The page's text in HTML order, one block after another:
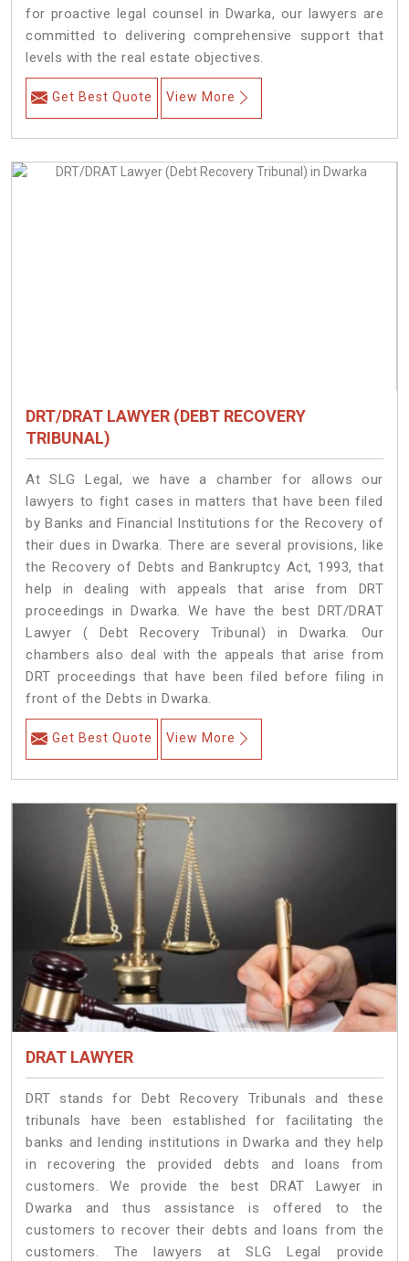
for proactive legal counsel in Dwarka, our lawyers are
committed to delivering comprehensive support that
levels with the real estate objectives.
Get Best Quote View More
DRT/DRAT LAWYER (DEBT RECOVERY
TRIBUNAL)
At SLG Legal, we have a chamber for allows our
lawyers to fight cases in matters that have been filed
by Banks and Financial Institutions for the Recovery of
their dues in Dwarka. There are several provisions, like
the Recovery of Debts and Bankruptcy Act, 1993, that
help in dealing with appeals that arise from DRT
proceedings in Dwarka. We have the best DRT/DRAT
Lawyer ( Debt Recovery Tribunal) in Dwarka. Our
chambers also deal with the appeals that arise from
DRT proceedings that have been filed before filing in
front of the Debts in Dwarka.
Get Best Quote View More
DRAT LAWYER
DRT stands for Debt Recovery Tribunals and these
tribunals have been established for facilitating the
banks and lending institutions in Dwarka and they help
in recovering the provided debts and loans from
customers. We provide the best DRAT Lawyer in
Dwarka and thus assistance is offered to the
customers to recover their debts and loans from the
customers. The lawyers at SLG Legal provide